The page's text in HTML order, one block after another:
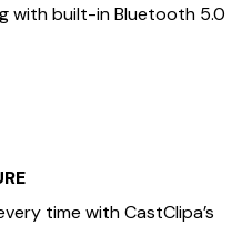
with built-in Bluetooth 5.0
time with CastClipa’s